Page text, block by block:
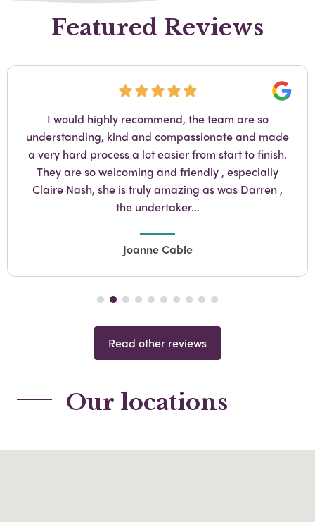
Featured Reviews
My experience with A Yeatman in Norwood was
fantastic, caring and emphatic Claire Nash is the
most amazing person anyone would love to have
supervise their love ones funeral. My mother passed
and from day one of stepping into Yeatman Claire
took care of us.…
Jennifer Forder
Read other reviews
Our locations